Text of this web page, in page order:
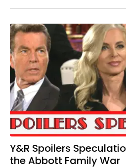
Y&R Spoilers
the Abbott Family War